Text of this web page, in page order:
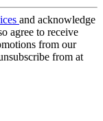
and acknowledge
agree to receive
from our
from at